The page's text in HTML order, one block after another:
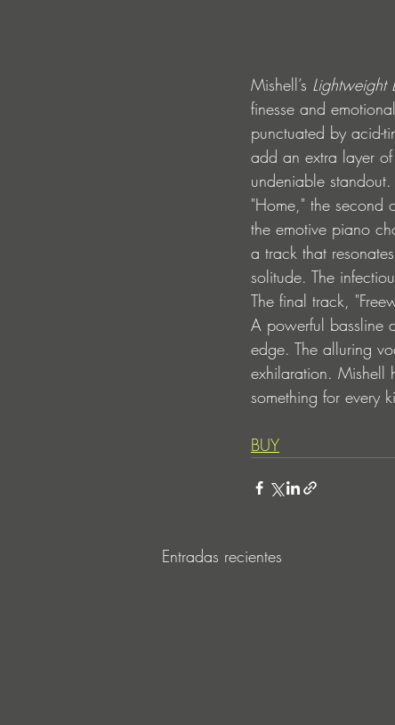
Mishell’s Lightweight
finesse and
punctuated by acid-
add an extra layer
undeniable standout.
"Home," the second
the emotive piano
a track that
solitude. The
The final track,
A powerful bassline
edge. The alluring
exhilaration. Mishell
something for every
BUY
Entradas recientes